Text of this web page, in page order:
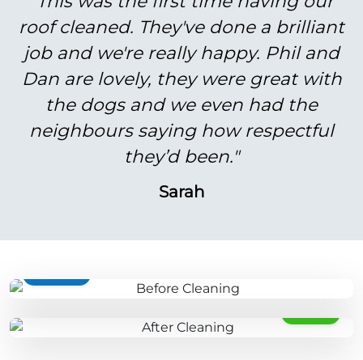
roof cleaned. They've done a brilliant
job and we're really happy. Phil and
Dan are lovely, they were great with
the dogs and we even had the
neighbours saying how respectful
they’d been."
Sarah